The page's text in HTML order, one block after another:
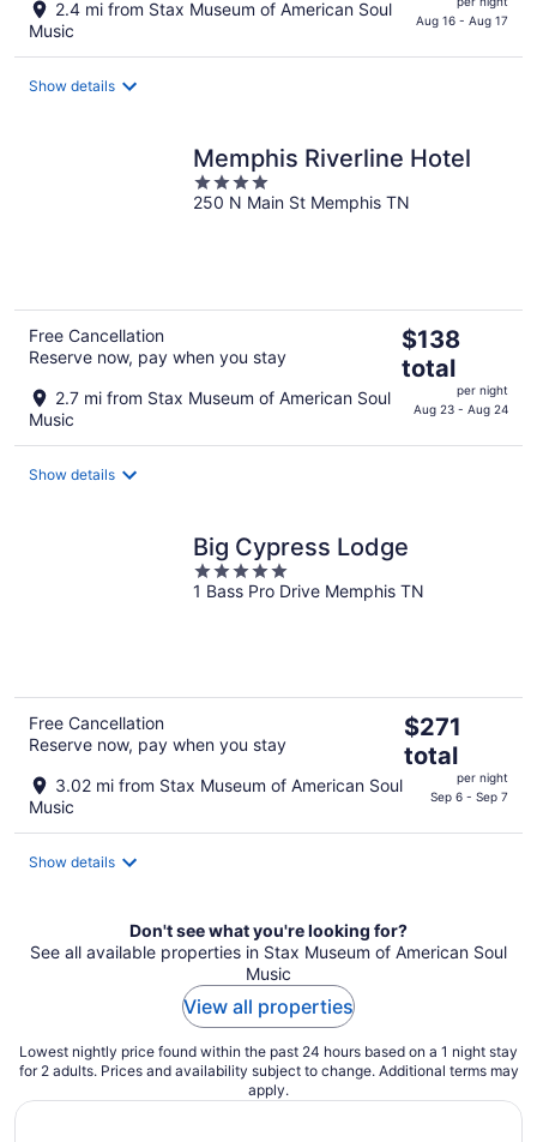
2.4 mi from Stax Museum of American Soul
Music
$112
Aug 16 - Aug 17
Show details
Memphis Riverline Hotel
4
out
250 N Main St Memphis TN
Free Cancellation
Reserve now, pay when you stay
2.7 mi from Stax Museum of American Soul
Music
The
price
is
$138
$138
total
per night
Aug 23 - Aug 24
Show details
Big Cypress Lodge
5
out
1 Bass Pro Drive Memphis TN
Free Cancellation
Reserve now, pay when you stay
3.02 mi from Stax Museum of American Soul
Music
The
price
is
$271
$271
total
per night
Sep 6 - Sep 7
Show details
Don't see what you're looking for?
See all available properties in Stax Museum of American Soul
Music
View all properties
Lowest nightly price found within the past 24 hours based on a 1 night stay
for 2 adults. Prices and availability subject to change. Additional terms may
apply.